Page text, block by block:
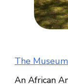
The
An African